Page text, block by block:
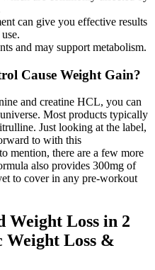
can give you effective results
and may support metabolism.
Cause Weight Gain?
and creatine HCL, you can
Most products typically
Just looking at the label,
to with this
mention, there are a few more
also provides 300mg of
to cover in any pre-workout
Weight Loss in 2
Weight Loss &